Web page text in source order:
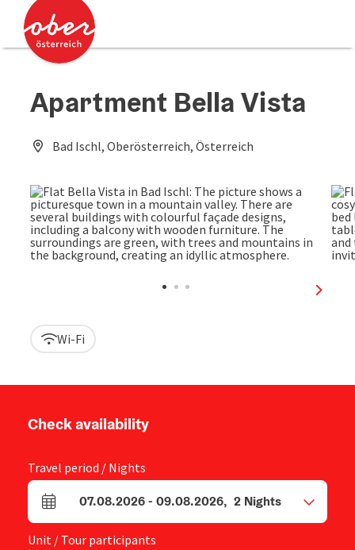
Accesskey
Accesskey
Apartment Bella Vista
Bad Ischl, Oberösterreich, Österreich
next
Wi-Fi
Check availability
Travel period / Nights
arrival and departure fields
07.08.2026- 09.08.2026, 2 Nights
Unit / Tour participants